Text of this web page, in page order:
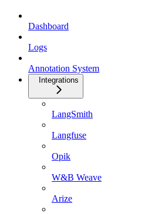
Dashboard
Logs
Annotation System
Integrations
LangSmith
Langfuse
Opik
W&B Weave
Arize